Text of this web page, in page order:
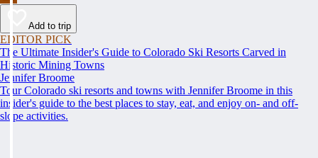
Add to trip
EDITOR PICK
The Ultimate Insider's Guide to Colorado Ski Resorts Carved in
Historic Mining Towns
Jennifer Broome
Tour Colorado ski resorts and towns with Jennifer Broome in this
insider's guide to the best places to stay, eat, and enjoy on- and off-
slope activities.